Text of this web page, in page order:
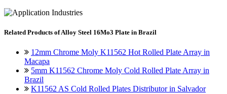
Related Products of Alloy Steel 16Mo3 Plate in Brazil
12mm Chrome Moly K11562 Hot Rolled Plate Array in
Macapa
5mm K11562 Chrome Moly Cold Rolled Plate Array in
Brazil
K11562 AS Cold Rolled Plates Distributor in Salvador